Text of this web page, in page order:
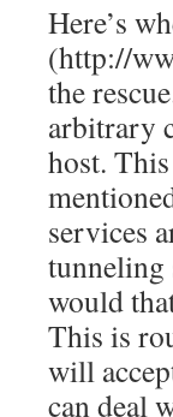
Here’s
(http://
the
arbitrary
host.
services
tunneling
would
This is
will
can deal